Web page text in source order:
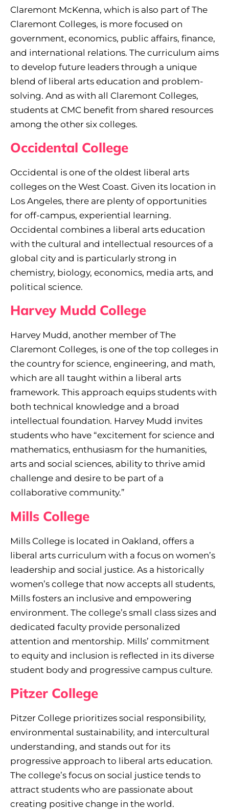
Claremont McKenna, which is also part of The
Claremont Colleges, is more focused on
government, economics, public affairs, finance,
and international relations. The curriculum aims
to develop future leaders through a unique
blend of liberal arts education and problem-
solving. And as with all Claremont Colleges,
students at CMC benefit from shared resources
among the other six colleges.
Occidental College
Occidental is one of the oldest liberal arts
colleges on the West Coast. Given its location in
Los Angeles, there are plenty of opportunities
for off-campus, experiential learning.
Occidental combines a liberal arts education
with the cultural and intellectual resources of a
global city and is particularly strong in
chemistry, biology, economics, media arts, and
political science.
Harvey Mudd College
Harvey Mudd, another member of The
Claremont Colleges, is one of the top colleges in
the country for science, engineering, and math,
which are all taught within a liberal arts
framework. This approach equips students with
both technical knowledge and a broad
intellectual foundation. Harvey Mudd invites
students who have “excitement for science and
mathematics, enthusiasm for the humanities,
arts and social sciences, ability to thrive amid
challenge and desire to be part of a
collaborative community.”
Mills College
Mills College is located in Oakland, offers a
liberal arts curriculum with a focus on women’s
leadership and social justice. As a historically
women’s college that now accepts all students,
Mills fosters an inclusive and empowering
environment. The college’s small class sizes and
dedicated faculty provide personalized
attention and mentorship. Mills’ commitment
to equity and inclusion is reflected in its diverse
student body and progressive campus culture.
Pitzer College
Pitzer College prioritizes social responsibility,
environmental sustainability, and intercultural
understanding, and stands out for its
progressive approach to liberal arts education.
The college’s focus on social justice tends to
attract students who are passionate about
creating positive change in the world.